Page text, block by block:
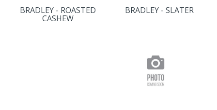
BRADLEY - ROASTED
CASHEW
BRADLEY - SLATER